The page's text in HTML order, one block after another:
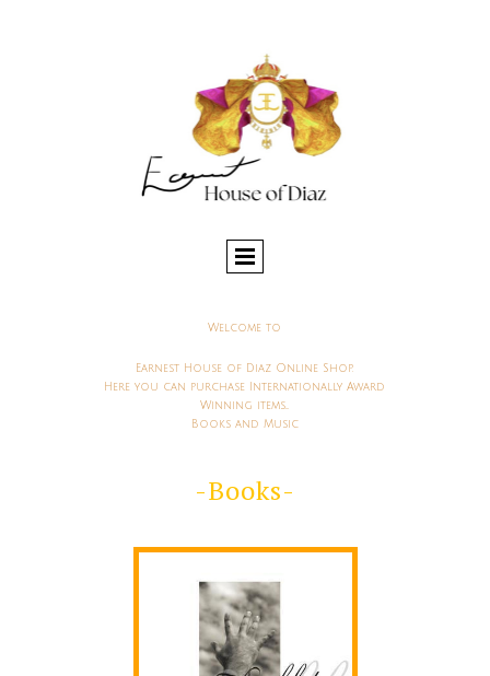
Welcome to
Earnest House of Diaz Online Shop.
Here you can purchase Internationally Award
Winning items...
Books and Music
-Books-